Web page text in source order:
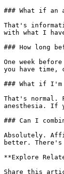
### What if
That's
with what I
### How long
One week
you have time,
### What if
That's normal.
anesthesia. If
### Can I
Absolutely.
better.
**Explore
Share this